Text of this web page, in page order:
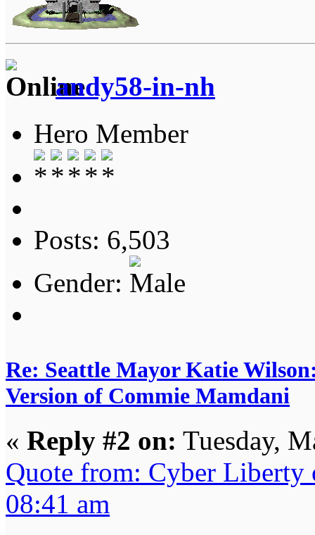
andy58-in-nh
Hero Member
Posts: 6,503
Gender:
Re: Seattle Mayor Katie
Version of Commie Mamdani
« Reply #2 on: Tuesday,
Quote from: Cyber Liberty
08:41 am